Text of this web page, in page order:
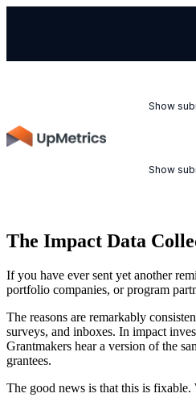
Show
Show
The Impact Data
If you have ever sent yet another
portfolio companies, or program
The reasons are remarkably
surveys, and inboxes. In impact
Grantmakers hear a version of the
grantees.
The good news is that this is